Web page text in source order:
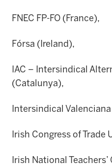
FNEC FP-FO (France),
Fórsa (Ireland),
IAC – Intersindical
(Catalunya),
Intersindical
Irish Congress of Trade
Irish National